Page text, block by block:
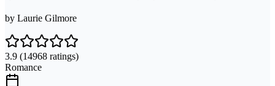
by Laurie Gilmore
3.9 (14968 ratings)
Romance